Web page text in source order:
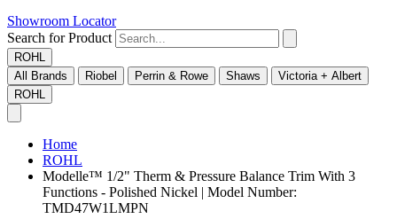
Showroom Locator
Search for Product
ROHL
All Brands
Riobel Perrin & Rowe Shaws
Victoria + Albert
ROHL
Home
ROHL
Modelle™ 1/2" Therm & Pressure Balance Trim With 3
Functions - Polished Nickel | Model Number:
TMD47W1LMPN